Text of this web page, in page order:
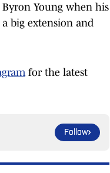
Young when his
big extension and
for the latest
Follow